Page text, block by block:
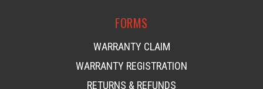
FORMS
WARRANTY CLAIM
WARRANTY REGISTRATION
RETURNS & REFUNDS